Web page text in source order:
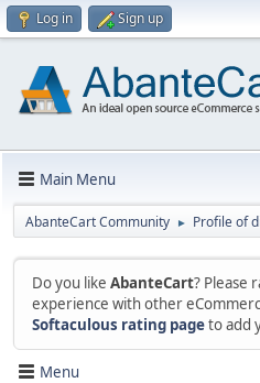
Log in Sign up
Main Menu
AbanteCart Community ► Profile of
Do you like AbanteCart? Please
experience with other
Softaculous rating pageto add
Menu